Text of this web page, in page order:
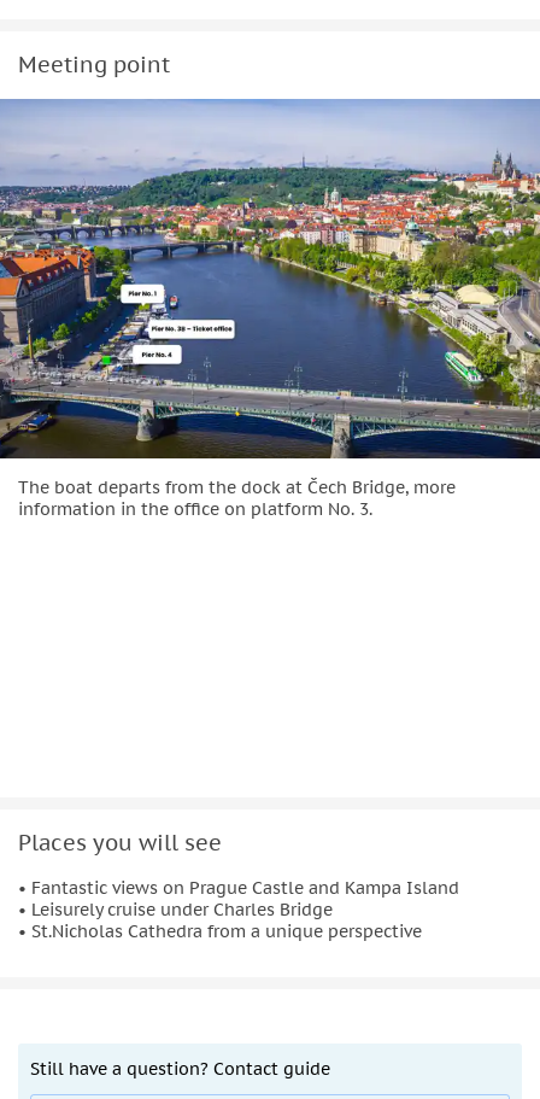
Meeting point
The boat departs from the dock at Čech Bridge, more
information in the office on platform No. 3.
Places you will see
• Fantastic views on Prague Castle and Kampa Island
• Leisurely cruise under Charles Bridge
• St.Nicholas Cathedra from a unique perspective
Still have a question? Contact guide